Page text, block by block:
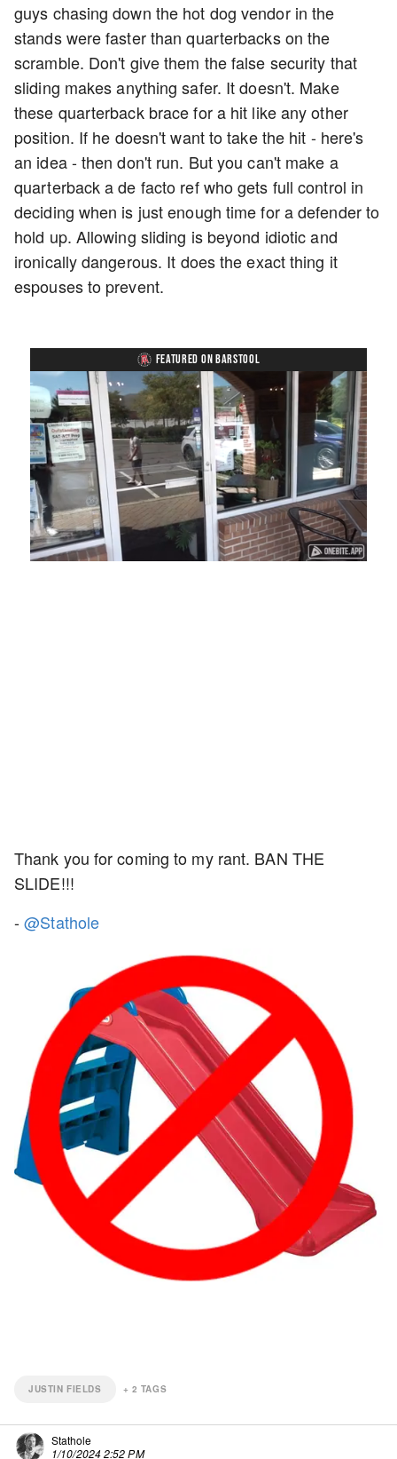
guys chasing down the hot dog vendor in the
stands were faster than quarterbacks on the
scramble. Don't give them the false security that
sliding makes anything safer. It doesn't. Make
these quarterback brace for a hit like any other
position. If he doesn't want to take the hit - here's
an idea - then don't run. But you can't make a
quarterback a de facto ref who gets full control in
deciding when is just enough time for a defender to
hold up. Allowing sliding is beyond idiotic and
ironically dangerous. It does the exact thing it
espouses to prevent.
FEATURED ON BARSTOOL
Mute
45.29%
Playback
Rate
Captions
Thank you for coming to my rant. BAN THE
SLIDE!!!
-@Stathole
JUSTIN FIELDS + 2 TAGS
Stathole
1/10/2024 2:52 PM